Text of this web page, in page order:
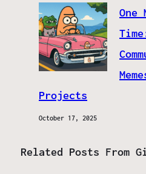
One
Projects
October 17, 2025
Related Posts From